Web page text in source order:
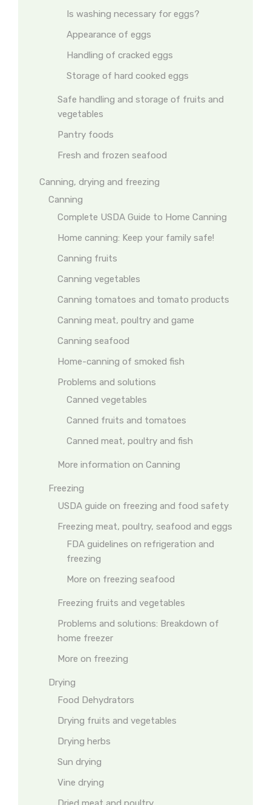
Is washing necessary for eggs?
Appearance of eggs
Handling of cracked eggs
Storage of hard cooked eggs
Safe handling and storage of fruits and
vegetables
Pantry foods
Fresh and frozen seafood
Canning, drying and freezing
Canning
Complete USDA Guide to Home Canning
Home canning: Keep your family safe!
Canning fruits
Canning vegetables
Canning tomatoes and tomato products
Canning meat, poultry and game
Canning seafood
Home-canning of smoked fish
Problems and solutions
Canned vegetables
Canned fruits and tomatoes
Canned meat, poultry and fish
More information on Canning
Freezing
USDA guide on freezing and food safety
Freezing meat, poultry, seafood and eggs
FDA guidelines on refrigeration and
freezing
More on freezing seafood
Freezing fruits and vegetables
Problems and solutions: Breakdown of
home freezer
More on freezing
Drying
Food Dehydrators
Drying fruits and vegetables
Drying herbs
Sun drying
Vine drying